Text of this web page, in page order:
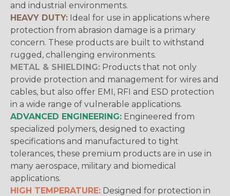
and industrial environments.
HEAVY DUTY: Ideal for use in applications where
protection from abrasion damage is a primary
concern. These products are built to withstand
rugged, challenging environments.
METAL & SHIELDING: Products that not only
provide protection and management for wires and
cables, but also offer EMI, RFI and ESD protection
in a wide range of vulnerable applications.
ADVANCED ENGINEERING: Engineered from
specialized polymers, designed to exacting
specifications and manufactured to tight
tolerances, these premium products are in use in
many aerospace, military and biomedical
applications.
HIGH TEMPERATURE: Designed for protection in